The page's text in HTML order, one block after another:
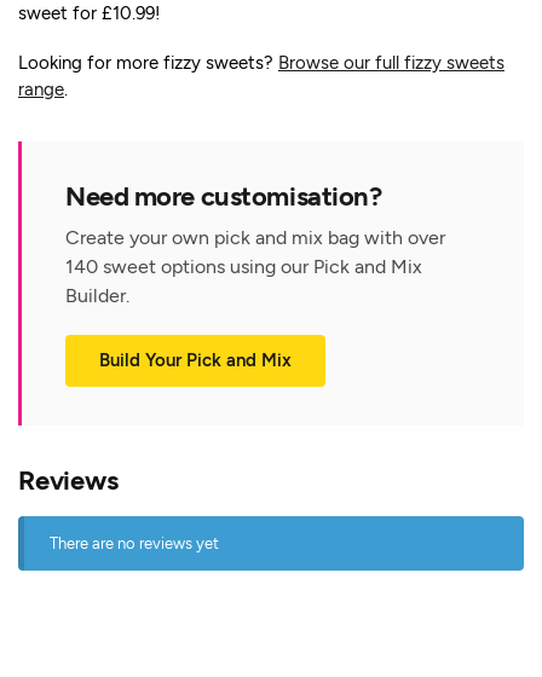
sweet for £10.99!
Looking for more fizzy sweets? Browse our full fizzy sweets
range.
Need more customisation?
Create your own pick and mix bag with over
140 sweet options using our Pick and Mix
Builder.
Build Your Pick and Mix
Reviews
There are no reviews yet